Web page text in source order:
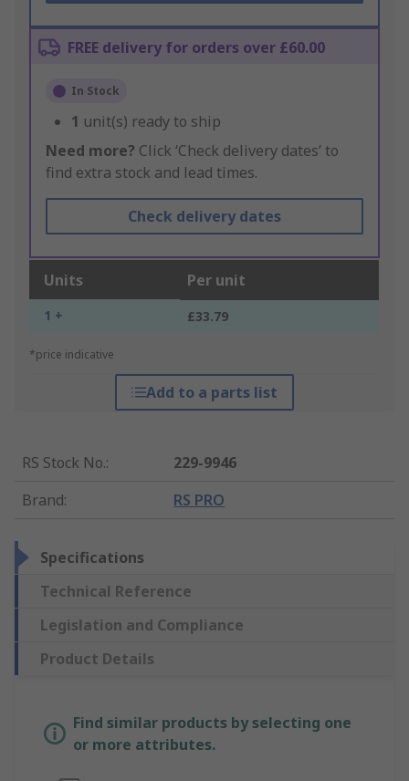
FREE delivery for orders over £60.00
In Stock
1 unit(s) ready to ship
Need more? Click ‘Check delivery dates’ to
find extra stock and lead times.
Check delivery dates
Units Per unit
1 + £33.79
*price indicative
Add to a parts list
RS Stock No.:
229-9946
Brand: RS PRO
Specifications
Technical Reference
Legislation and Compliance
Product Details
Find similar products by selecting one
or more attributes.